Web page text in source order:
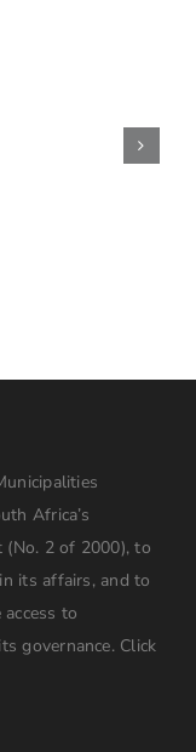
Africa’s
2 of 2000), to
its affairs, and to
to
governance. Click